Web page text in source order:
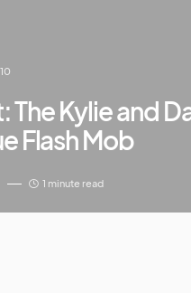
The Kylie and
Flash Mob
1 minute read